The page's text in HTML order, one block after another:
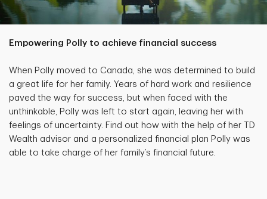
Empowering Polly to achieve financial success
When Polly moved to Canada, she was determined to build
a great life for her family. Years of hard work and resilience
paved the way for success, but when faced with the
unthinkable, Polly was left to start again, leaving her with
feelings of uncertainty. Find out how with the help of her TD
Wealth advisor and a personalized financial plan Polly was
able to take charge of her family’s financial future.